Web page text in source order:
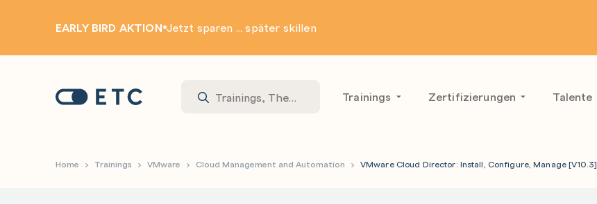
EARLY BIRD AKTION Jetzt sparen ... später skillen
Startseite: ETC Trainings Zertifizierungen Talente
Home Trainings VMware Cloud Management and Automation VMware Cloud Director: Install, Configure, Manage [V10.3]